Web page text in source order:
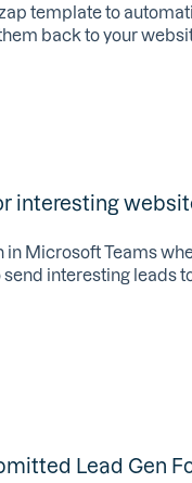
template to
back to your
interesting
Microsoft Teams
interesting leads
Lead Gen